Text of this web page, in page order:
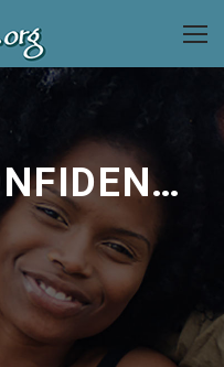
RAISING CONFIDENT PEOPLE